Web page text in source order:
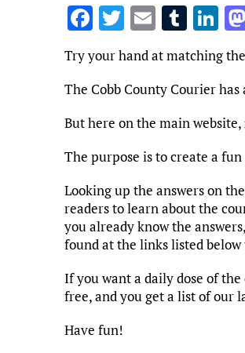
F
ce
b
o
k
T
it
te
r
E
m
ai
l
T
u
m
bl
r
Li
n
k
e
dI
n
Try your hand at matching
The Cobb County Courier has
But here on the main website,
The purpose is to create a
Looking up the answers on
readers to learn about the
you already know the
found at the links listed below
If you want a daily dose of
free, and you get a list of our
Have fun!